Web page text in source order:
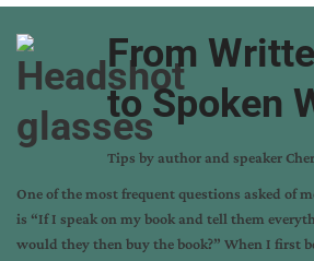
From
to Spoken
Tips by author and speaker
One of the most frequent questions asked of
is “If I speak on my book and tell them
would they then buy the book?” When I first